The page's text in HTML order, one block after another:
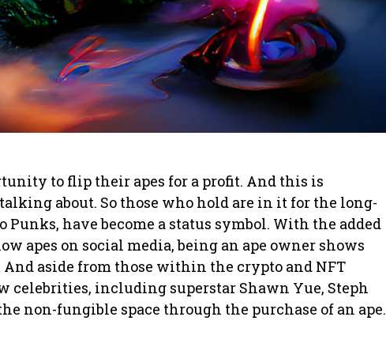
to flip their apes for a profit. And this is
about. So those who hold are in it for the long-
have become a status symbol. With the added
apes on social media, being an ape owner shows
And aside from those within the crypto and NFT
celebrities, including superstar Shawn Yue, Steph
non-fungible space through the purchase of an ape.